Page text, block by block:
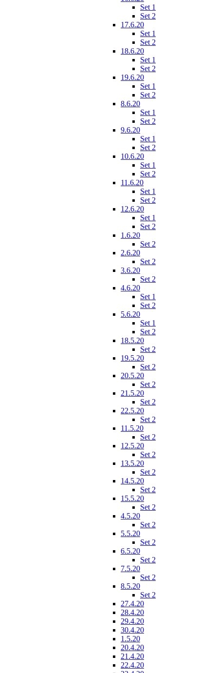
Set 1
Set 2
17.6.20
Set 1
Set 2
18.6.20
Set 1
Set 2
19.6.20
Set 1
Set 2
8.6.20
Set 1
Set 2
9.6.20
Set 1
Set 2
10.6.20
Set 1
Set 2
11.6.20
Set 1
Set 2
12.6.20
Set 1
Set 2
1.6.20
Set 2
2.6.20
Set 2
3.6.20
Set 2
4.6.20
Set 1
Set 2
5.6.20
Set 1
Set 2
18.5.20
Set 2
19.5.20
Set 2
20.5.20
Set 2
21.5.20
Set 2
22.5.20
Set 2
11.5.20
Set 2
12.5.20
Set 2
13.5.20
Set 2
14.5.20
Set 2
15.5.20
Set 2
4.5.20
Set 2
5.5.20
Set 2
6.5.20
Set 2
7.5.20
Set 2
8.5.20
Set 2
27.4.20
28.4.20
29.4.20
30.4.20
1.5.20
20.4.20
21.4.20
22.4.20